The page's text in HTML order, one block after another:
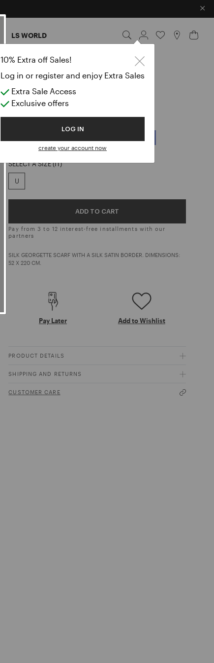
10% Extra off Sales!
Log in or register and enjoy Extra Sales
Extra Sale Access
Exclusive offers
LOG IN
create your account now
×
LS WORLD
RIFLETTERE
GEORGETTE SCARF
€ 165,00
selected
SELECT A SIZE (IT)
U
ADD TO CART
Pay from 3 to 12 interest-free installments with our
partners
SILK GEORGETTE SCARF WITH A SILK SATIN BORDER. DIMENSIONS:
52 X 220 CM.
Pay Later Add to Wishlist
PRODUCT DETAILS
SHIPPING AND RETURNS
CUSTOMER CARE